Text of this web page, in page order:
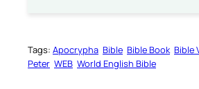
Tags: Apocrypha Bible Bible Book Bible
Peter WEB World English Bible